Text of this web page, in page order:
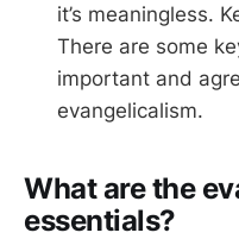
it’s meaningless.
There are some
important and
evangelicalism.
What are the
essentials?